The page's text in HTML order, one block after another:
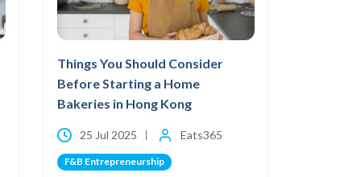
Things You Should Consider
Before Starting a Home
Bakeries in Hong Kong
25 Jul 2025 Eats365
F&B Entrepreneurship